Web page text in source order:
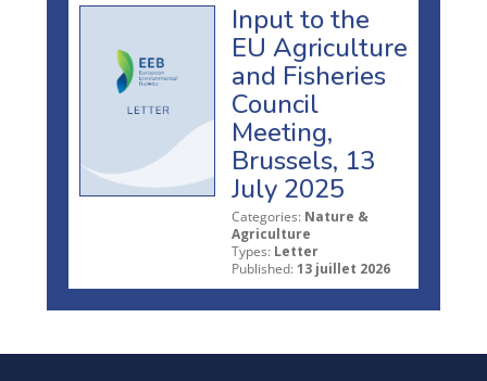
Input to the
EU Agriculture
and Fisheries
Council
Meeting,
Brussels, 13
July 2025
Categories: Nature &
Agriculture
Types: Letter
Published: 13 juillet 2026